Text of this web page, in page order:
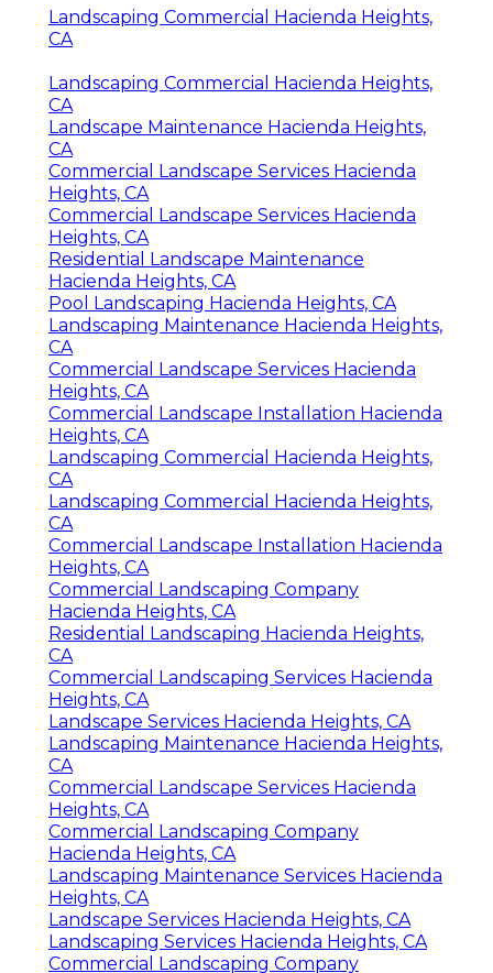
Landscaping Commercial Hacienda Heights,
CA
Landscaping Commercial Hacienda Heights,
CA
Landscape Maintenance Hacienda Heights,
CA
Commercial Landscape Services Hacienda
Heights, CA
Commercial Landscape Services Hacienda
Heights, CA
Residential Landscape Maintenance
Hacienda Heights, CA
Pool Landscaping Hacienda Heights, CA
Landscaping Maintenance Hacienda Heights,
CA
Commercial Landscape Services Hacienda
Heights, CA
Commercial Landscape Installation Hacienda
Heights, CA
Landscaping Commercial Hacienda Heights,
CA
Landscaping Commercial Hacienda Heights,
CA
Commercial Landscape Installation Hacienda
Heights, CA
Commercial Landscaping Company
Hacienda Heights, CA
Residential Landscaping Hacienda Heights,
CA
Commercial Landscaping Services Hacienda
Heights, CA
Landscape Services Hacienda Heights, CA
Landscaping Maintenance Hacienda Heights,
CA
Commercial Landscape Services Hacienda
Heights, CA
Commercial Landscaping Company
Hacienda Heights, CA
Landscaping Maintenance Services Hacienda
Heights, CA
Landscape Services Hacienda Heights, CA
Landscaping Services Hacienda Heights, CA
Commercial Landscaping Company